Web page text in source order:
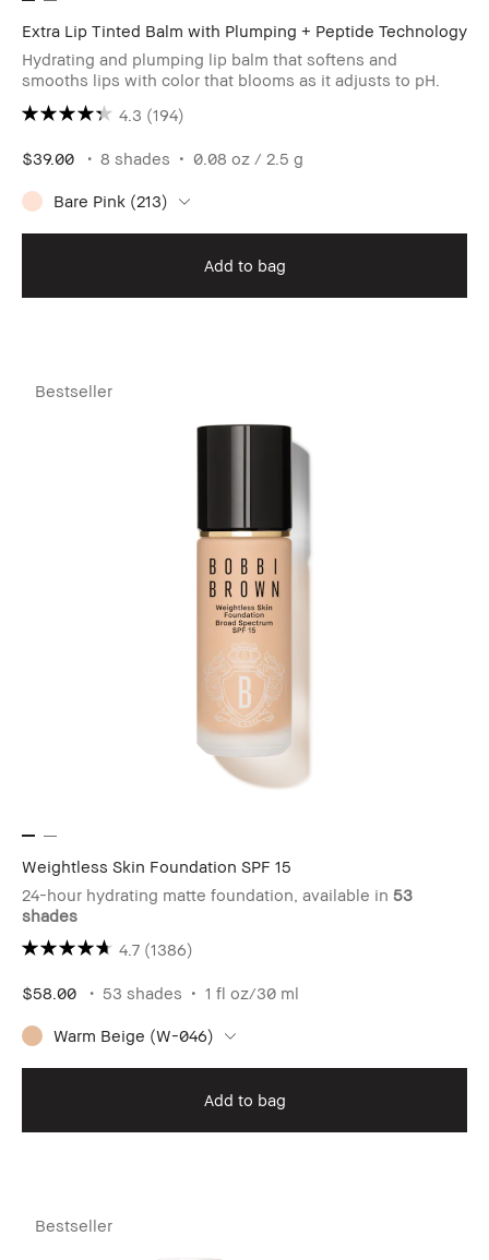
Extra Lip Tinted Balm with Plumping + Peptide Technology
Hydrating and plumping lip balm that softens and
smooths lips with color that blooms as it adjusts to pH.
4.3 (194)
$39.00 8 shades 0.08 oz / 2.5 g
Bare Pink (213)
Add to bag
Bestseller
Weightless Skin Foundation SPF 15
24-hour hydrating matte foundation, available in 53
shades
4.7 (1386)
$58.00 53 shades 1 fl oz/30 ml
Warm Beige (W-046)
Add to bag
Bestseller